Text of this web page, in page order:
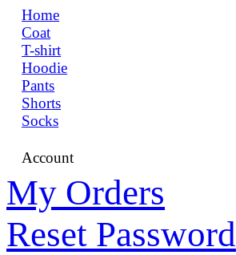
Home
Coat
T-shirt
Hoodie
Pants
Shorts
Socks
Account
My Orders
Reset Password